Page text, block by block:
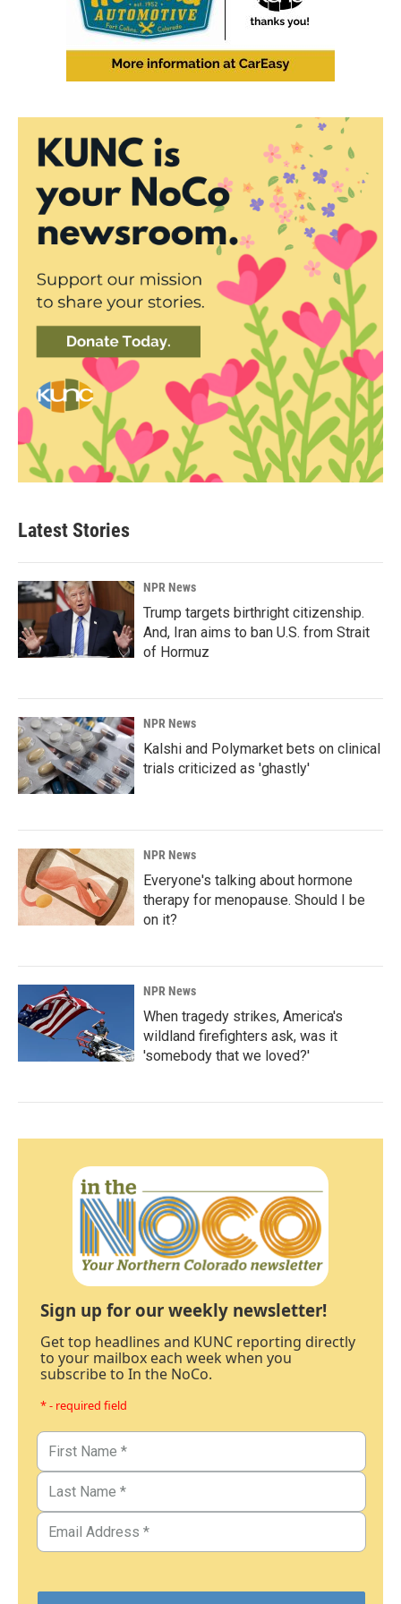
Latest Stories
NPR News
Trump targets birthright citizenship.
And, Iran aims to ban U.S. from Strait
of Hormuz
NPR News
Kalshi and Polymarket bets on clinical
trials criticized as 'ghastly'
NPR News
Everyone's talking about hormone
therapy for menopause. Should I be
on it?
NPR News
When tragedy strikes, America's
wildland firefighters ask, was it
'somebody that we loved?'
Sign up for our weekly newsletter!
Get top headlines and KUNC reporting directly
to your mailbox each week when you
subscribe to In the NoCo.
* - required field